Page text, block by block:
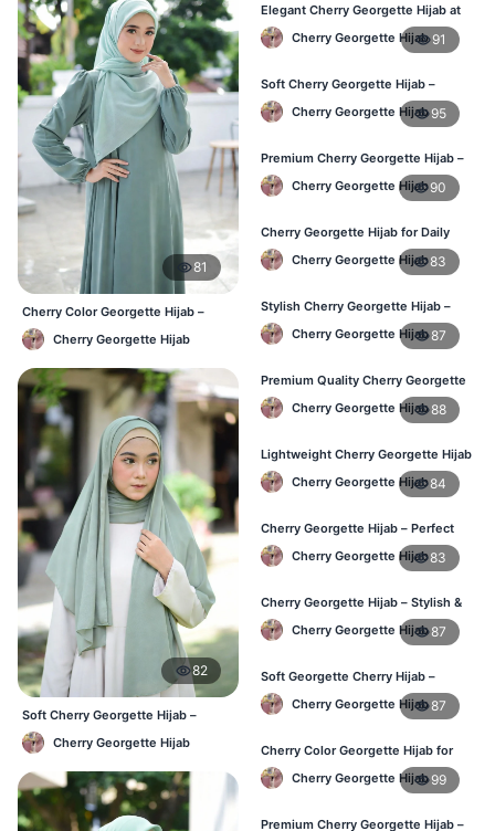
81
Cherry Color Georgette Hijab –
Lightweight Daily Hijab BD
Cherry Georgette Hijab
82
Soft Cherry Georgette Hijab –
Office & Daily Use BD
Cherry Georgette Hijab
Elegant Cherry Georgette Hijab at
Best Price in BD
Cherry Georgette Hijab 91
Soft Cherry Georgette Hijab –
Perfect for Daily Styling
Cherry Georgette Hijab 95
Premium Cherry Georgette Hijab –
Soft & Lightweight
Cherry Georgette Hijab90
Cherry Georgette Hijab for Daily
Wear in Bangladesh
Cherry Georgette Hijab83
Stylish Cherry Georgette Hijab –
Comfortable & Trendy
Cherry Georgette Hijab87
Premium Quality Cherry Georgette
Hijab in Bangladesh
Cherry Georgette Hijab88
Lightweight Cherry Georgette Hijab
for Office & Casual
Cherry Georgette Hijab84
Cherry Georgette Hijab – Perfect
for Daily Wear in BD
Cherry Georgette Hijab83
Cherry Georgette Hijab – Stylish &
Comfortable for BD Women
Cherry Georgette Hijab87
Soft Georgette Cherry Hijab –
Elegant Daily Style
Cherry Georgette Hijab87
Cherry Color Georgette Hijab for
Office & Casual Wear
Cherry Georgette Hijab 99
Premium Cherry Georgette Hijab –